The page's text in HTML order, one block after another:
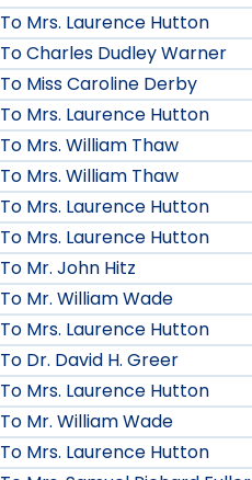
To Mrs. Laurence Hutton
To Charles Dudley Warner
To Miss Caroline Derby
To Mrs. Laurence Hutton
To Mrs. William Thaw
To Mrs. William Thaw
To Mrs. Laurence Hutton
To Mrs. Laurence Hutton
To Mr. John Hitz
To Mr. William Wade
To Mrs. Laurence Hutton
To Dr. David H. Greer
To Mrs. Laurence Hutton
To Mr. William Wade
To Mrs. Laurence Hutton